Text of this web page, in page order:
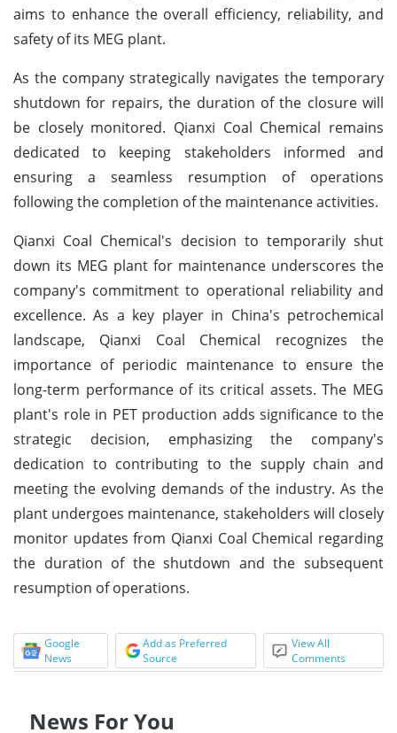
aims to enhance the overall efficiency, reliability, and
safety of its MEG plant.
As the company strategically navigates the temporary
shutdown for repairs, the duration of the closure will
be closely monitored. Qianxi Coal Chemical remains
dedicated to keeping stakeholders informed and
ensuring a seamless resumption of operations
following the completion of the maintenance activities.
Qianxi Coal Chemical's decision to temporarily shut
down its MEG plant for maintenance underscores the
company's commitment to operational reliability and
excellence. As a key player in China's petrochemical
landscape, Qianxi Coal Chemical recognizes the
importance of periodic maintenance to ensure the
long-term performance of its critical assets. The MEG
plant's role in PET production adds significance to the
strategic decision, emphasizing the company's
dedication to contributing to the supply chain and
meeting the evolving demands of the industry. As the
plant undergoes maintenance, stakeholders will closely
monitor updates from Qianxi Coal Chemical regarding
the duration of the shutdown and the subsequent
resumption of operations.
Google
News
Add as Preferred
Source
View All
Comments
News For You